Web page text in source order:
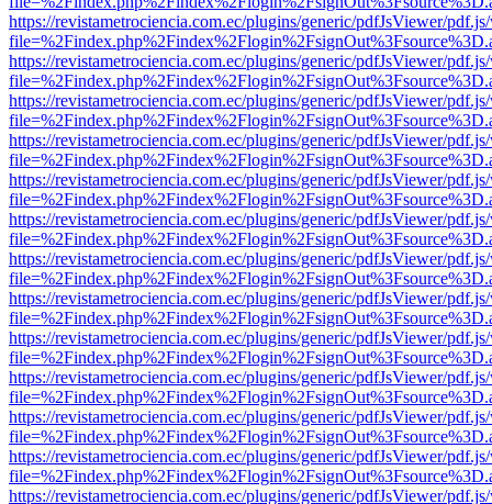
https://revistametrociencia.com.ec/plugins/generic/pdfJsViewer/
https://revistametrociencia.com.ec/plugins/generic/pdfJsViewer/
https://revistametrociencia.com.ec/plugins/generic/pdfJsViewer/
https://revistametrociencia.com.ec/plugins/generic/pdfJsViewer/
https://revistametrociencia.com.ec/plugins/generic/pdfJsViewer/
https://revistametrociencia.com.ec/plugins/generic/pdfJsViewer/
https://revistametrociencia.com.ec/plugins/generic/pdfJsViewer/
https://revistametrociencia.com.ec/plugins/generic/pdfJsViewer/
https://revistametrociencia.com.ec/plugins/generic/pdfJsViewer/
https://revistametrociencia.com.ec/plugins/generic/pdfJsViewer/
https://revistametrociencia.com.ec/plugins/generic/pdfJsViewer/
https://revistametrociencia.com.ec/plugins/generic/pdfJsViewer/
https://revistametrociencia.com.ec/plugins/generic/pdfJsViewer/